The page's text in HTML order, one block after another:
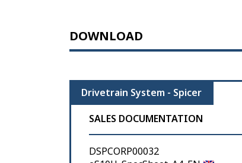
DOWNLOAD
Drivetrain System - Spicer
SALES DOCUMENTATION
DSPCORP00032